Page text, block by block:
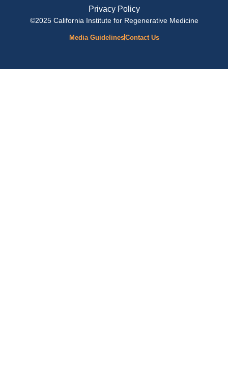
Privacy Policy
©2025 California Institute for Regenerative Medicine
Media GuidelinesContact Us